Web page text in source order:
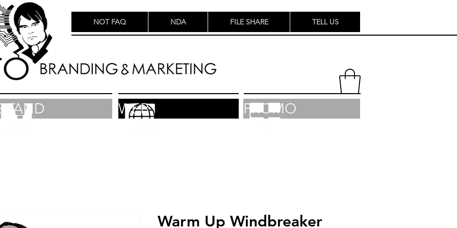
NOT FAQ NDA FILE SHARE TELL US
WEB PROMO
Warm Up Windbreaker